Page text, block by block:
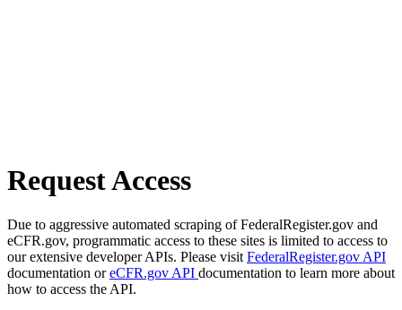
Request Access
Due to aggressive automated scraping of FederalRegister.gov and
eCFR.gov, programmatic access to these sites is limited to access to
our extensive developer APIs. Please visit FederalRegister.gov API
documentation oreCFR.gov API documentation to learn more about
how to access the API.